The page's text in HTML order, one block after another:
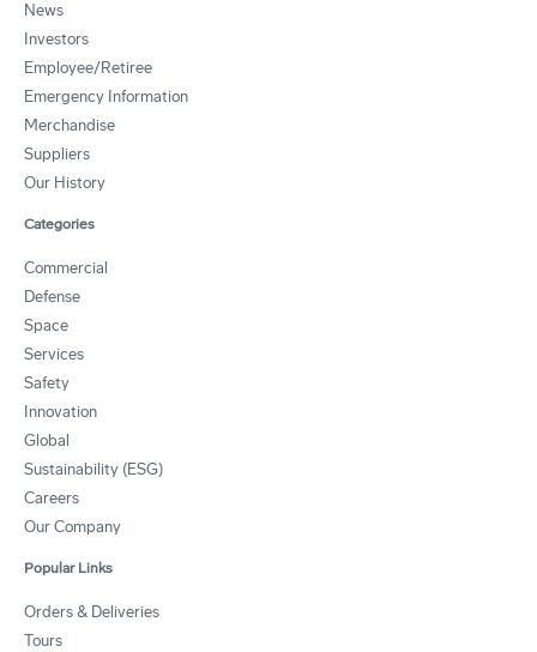
News
Investors
Employee/Retiree
Emergency Information
Merchandise
Suppliers
Our History
Categories
Commercial
Defense
Space
Services
Safety
Innovation
Global
Sustainability (ESG)
Careers
Our Company
Popular Links
Orders & Deliveries
Tours